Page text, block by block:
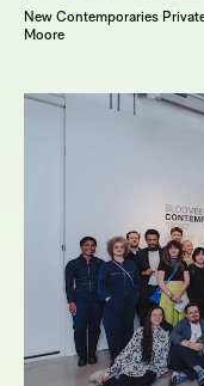
New Contemporaries
Moore